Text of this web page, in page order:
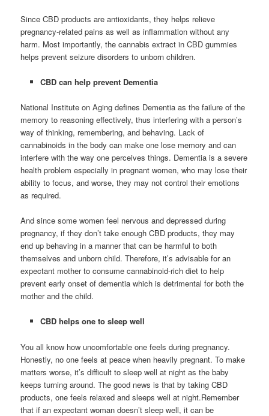
Since CBD products are antioxidants, they helps relieve
pregnancy-related pains as well as inflammation without any
harm. Most importantly, the cannabis extract in CBD gummies
helps prevent seizure disorders to unborn children.
CBD can help prevent Dementia
National Institute on Aging defines Dementia as the failure of the
memory to reasoning effectively, thus interfering with a person’s
way of thinking, remembering, and behaving. Lack of
cannabinoids in the body can make one lose memory and can
interfere with the way one perceives things. Dementia is a severe
health problem especially in pregnant women, who may lose their
ability to focus, and worse, they may not control their emotions
as required.
And since some women feel nervous and depressed during
pregnancy, if they don’t take enough CBD products, they may
end up behaving in a manner that can be harmful to both
themselves and unborn child. Therefore, it’s advisable for an
expectant mother to consume cannabinoid-rich diet to help
prevent early onset of dementia which is detrimental for both the
mother and the child.
CBD helps one to sleep well
You all know how uncomfortable one feels during pregnancy.
Honestly, no one feels at peace when heavily pregnant. To make
matters worse, it’s difficult to sleep well at night as the baby
keeps turning around. The good news is that by taking CBD
products, one feels relaxed and sleeps well at night.Remember
that if an expectant woman doesn’t sleep well, it can be